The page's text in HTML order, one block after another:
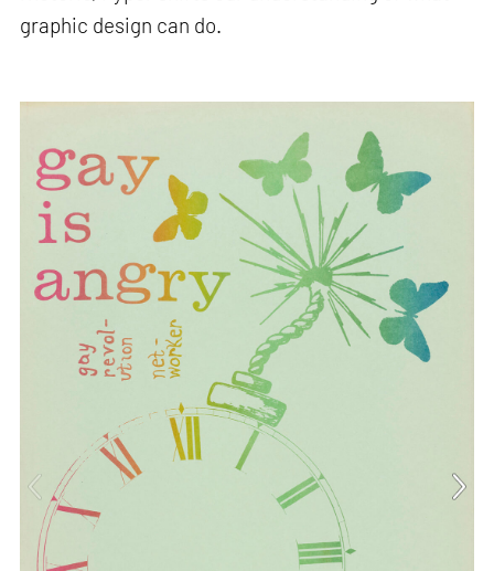
graphic design can do.